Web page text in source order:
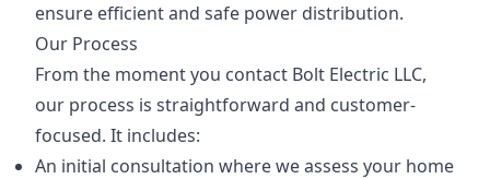
ensure efficient and safe power distribution.
Our Process
From the moment you contact Bolt Electric LLC,
our process is straightforward and customer-
focused. It includes:
An initial consultation where we assess your home